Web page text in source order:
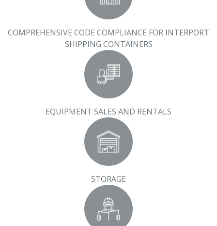
COMPREHENSIVE CODE COMPLIANCE FOR INTERPORT
SHIPPING CONTAINERS
EQUIPMENT SALES AND RENTALS
STORAGE